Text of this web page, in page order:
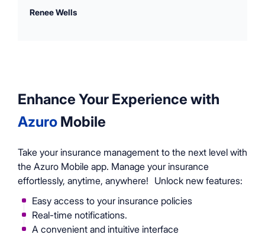
Renee Wells
Enhance Your Experience with
Azuro Mobile
Take your insurance management to the next level with
the Azuro Mobile app. Manage your insurance
effortlessly, anytime, anywhere! Unlock new features:
Easy access to your insurance policies
Real-time notifications.
A convenient and intuitive interface